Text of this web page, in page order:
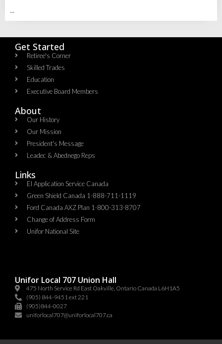
...
Get Started
Retiree's Corner
Skilled Trades
Education
Executive Board Members
About
Our History
Our Mission
President's Message
Leadec & Abednego Reps​
Links
EI Application Service Canada
Green Shield Canada 1-888-711-1119
Ford Canada AXZ Plan 1-800-313-8707
Change of Address Form
Unifor National Site
Unifor Local 707 Union Hall
475 North Service Rd East Oakville, Ontario Canada L6H1A5
(905) 844-9451 ext 221
(905)844-0027
uniforlocal707@uniforlocal707.ca